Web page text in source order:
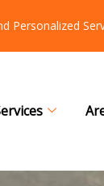
Personalized